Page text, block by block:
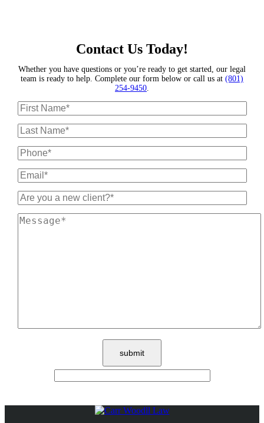
Contact Us Today!
Whether you have questions or you’re ready to get started, our legal
team is ready to help. Complete our form below or call us at (801)
254-9450